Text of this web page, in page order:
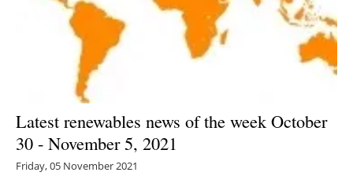
Latest renewables news of the week October
30 - November 5, 2021
Friday, 05 November 2021